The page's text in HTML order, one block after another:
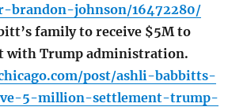
brandon-johnson/16472280/
family to receive $5M to
with Trump administration.
post/ashli-babbitts-
5-million-settlement-trump-